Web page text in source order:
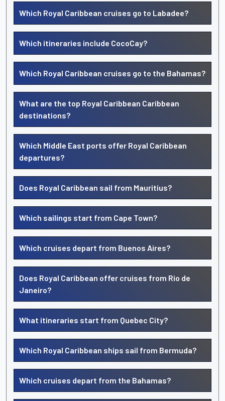
Which Royal Caribbean cruises go to Labadee?
Which itineraries include CocoCay?
Which Royal Caribbean cruises go to the Bahamas?
What are the top Royal Caribbean Caribbean
destinations?
Which Middle East ports offer Royal Caribbean
departures?
Does Royal Caribbean sail from Mauritius?
Which sailings start from Cape Town?
Which cruises depart from Buenos Aires?
Does Royal Caribbean offer cruises from Rio de
Janeiro?
What itineraries start from Quebec City?
Which Royal Caribbean ships sail from Bermuda?
Which cruises depart from the Bahamas?